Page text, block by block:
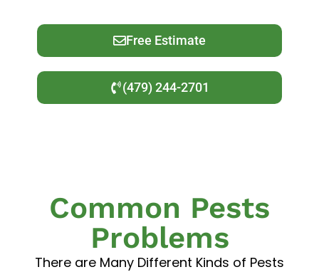
Free Estimate
(479) 244-2701
Common Pests
Problems
There are Many Different Kinds of Pests